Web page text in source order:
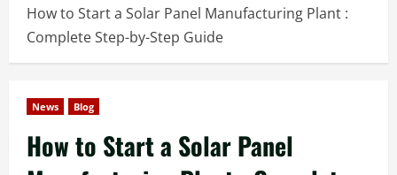
How to Start a Solar Panel Manufacturing Plant :
Complete Step-by-Step Guide
News Blog
How to Start a Solar Panel